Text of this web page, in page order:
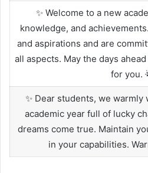
✨ Welcome to a new
knowledge, and
and aspirations and are
all aspects. May the days
for you.
✨ Dear students, we
academic year full of lucky
dreams come true. Maintain
in your capabilities.